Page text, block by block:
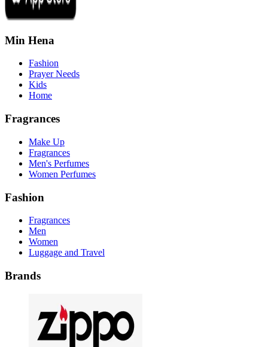
Min Hena
Fashion
Prayer Needs
Kids
Home
Fragrances
Make Up
Fragrances
Men's Perfumes
Women Perfumes
Fashion
Fragrances
Men
Women
Luggage and Travel
Brands